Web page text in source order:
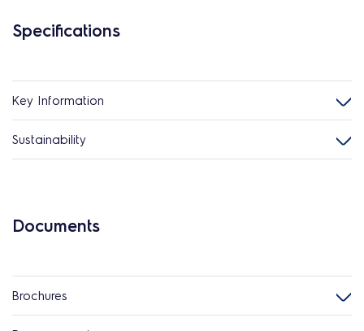
Specifications
Key Information
Sustainability
Documents
Brochures